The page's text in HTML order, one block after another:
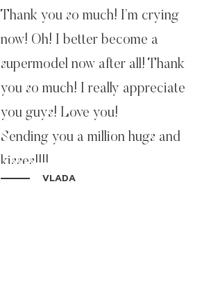
Thank you so much! I’m crying
now! Oh! I better become a
supermodel now after all! Thank
you so much! I really appreciate
you guys! Love you!
Sending you a million hugs and
kisses!!!!
VLADA